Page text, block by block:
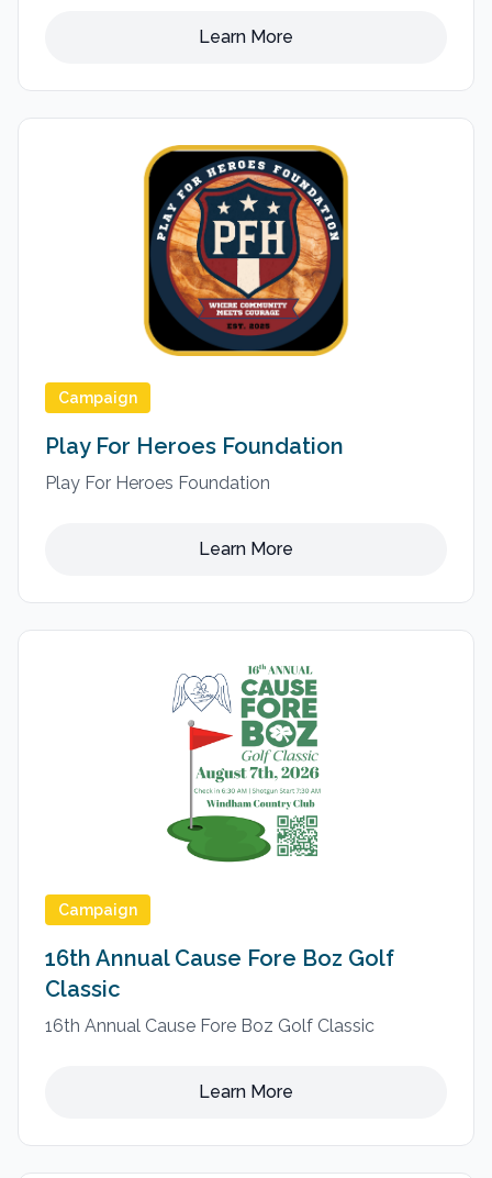
Learn More
Campaign
Play For Heroes Foundation
Play For Heroes Foundation
Learn More
Campaign
16th Annual Cause Fore Boz Golf
Classic
16th Annual Cause Fore Boz Golf Classic
Learn More